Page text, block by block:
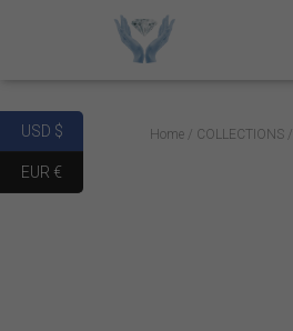
Home/ COLLECTIONS/
USD $
EUR €